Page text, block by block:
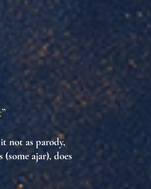
not as parody,
ajar), does